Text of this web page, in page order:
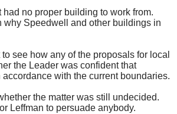
no proper building to work from.
why Speedwell and other buildings in
see how any of the proposals for local
the Leader was confident that
with the current boundaries.
the matter was still undecided.
Leffman to persuade anybody.